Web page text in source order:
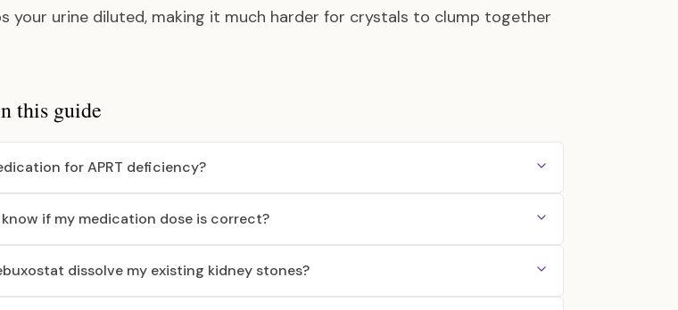
your urine diluted, making it much harder for crystals to clump together
this guide
for APRT deficiency?
if my medication dose is correct?
dissolve my existing kidney stones?